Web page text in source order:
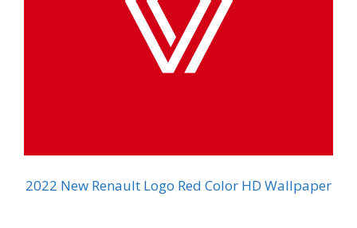
2022 New Renault Logo Red Color HD Wallpaper